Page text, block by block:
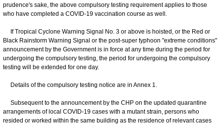
prudence's sake, the above compulsory testing requirement applies to those
who have completed a COVID-19 vaccination course as well.
If Tropical Cyclone Warning Signal No. 3 or above is hoisted, or the Red or
Black Rainstorm Warning Signal or the post-super typhoon "extreme conditions"
announcement by the Government is in force at any time during the period for
undergoing the compulsory testing, the period for undergoing the compulsory
testing will be extended for one day.
Details of the compulsory testing notice are in Annex 1.
Subsequent to the announcement by the CHP on the updated quarantine
arrangements of local COVID-19 cases with a mutant strain, persons who
resided or worked within the same building as the residence of relevant cases